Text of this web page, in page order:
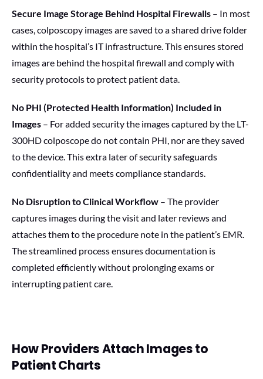
Secure Image Storage Behind Hospital Firewalls– In most
cases, colposcopy images are saved to a shared drive folder
within the hospital’s IT infrastructure. This ensures stored
images are behind the hospital firewall and comply with
security protocols to protect patient data.
No PHI (Protected Health Information) Included in
Images– For added security the images captured by the LT-
300HD colposcope do not contain PHI, nor are they saved
to the device. This extra later of security safeguards
confidentiality and meets compliance standards.
No Disruption to Clinical Workflow– The provider
captures images during the visit and later reviews and
attaches them to the procedure note in the patient’s EMR.
The streamlined process ensures documentation is
completed efficiently without prolonging exams or
interrupting patient care.
How Providers Attach Images to
Patient Charts